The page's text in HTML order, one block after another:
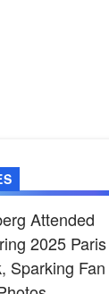
Attended
2025 Paris
Sparking Fan